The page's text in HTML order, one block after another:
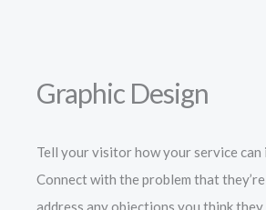
Graphic Design
Tell your visitor how your service
Connect with the problem that
address any objections you think they